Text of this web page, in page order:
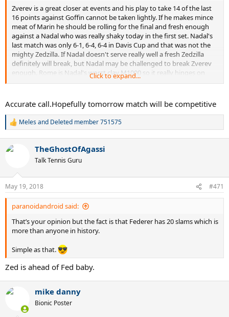
Zverev is a great closer at events and his play to take 14 of the last
16 points against Goffin cannot be taken lightly. If he makes mince
meat of Marin he should be rolling for the final and fresh enough
against a Nadal who was really shaky today in the first set. Nadal's
last match was only 6-1, 6-4, 6-4 in Davis Cup and that was not the
mighty Zedzilla. If Nadal doesn't serve really well a fresh Zedzilla
definitely will break, but Nadal may be challenged to break Zverev
enough. Rome is Nadal's worst clay M1000 so it really hinges on
Zverev's legs on serve if he's clicking on all cylinders he could
Zverev routine 2 set win over Cilic today.
Click to expand...
Accurate call.Hopefully tomorrow match will be competitive
R
c
n
s
:
Melesand Deleted member 751575
TheGhostOfAgassi
Talk Tennis Guru
May 19, 2018 #471
paranoidandroid said:
That’s your opinion but the fact is that Federer has 20 slams which is
more than anyone in history.
Simple as that.
Zed is ahead of Fed baby.
mike danny
Bionic Poster